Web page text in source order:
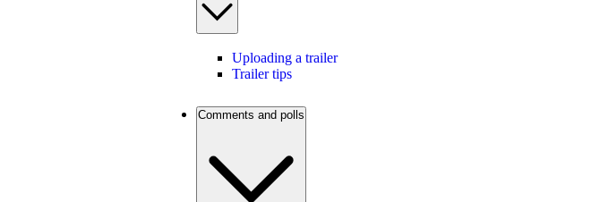
Uploading a trailer
Trailer tips
Comments and polls